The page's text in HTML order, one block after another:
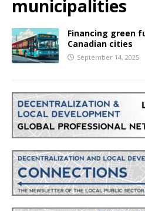
municipalities
Financing green
Canadian cities
September 14, 2025